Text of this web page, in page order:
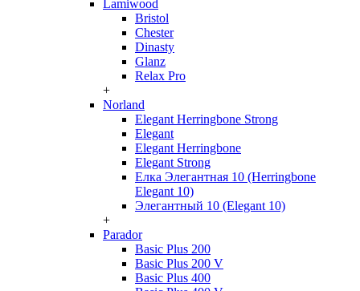
Lamiwood
Bristol
Chester
Dinasty
Glanz
Relax Pro
+
Norland
Elegant Herringbone Strong
Elegant
Elegant Herringbone
Elegant Strong
Елка Элегантная 10 (Herringbone
Elegant 10)
Элегантный 10 (Elegant 10)
+
Parador
Basic Plus 200
Basic Plus 200 V
Basic Plus 400